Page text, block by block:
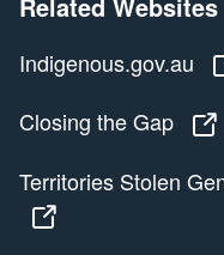
Indigenous.gov.au
Closing the Gap
Territories Stolen